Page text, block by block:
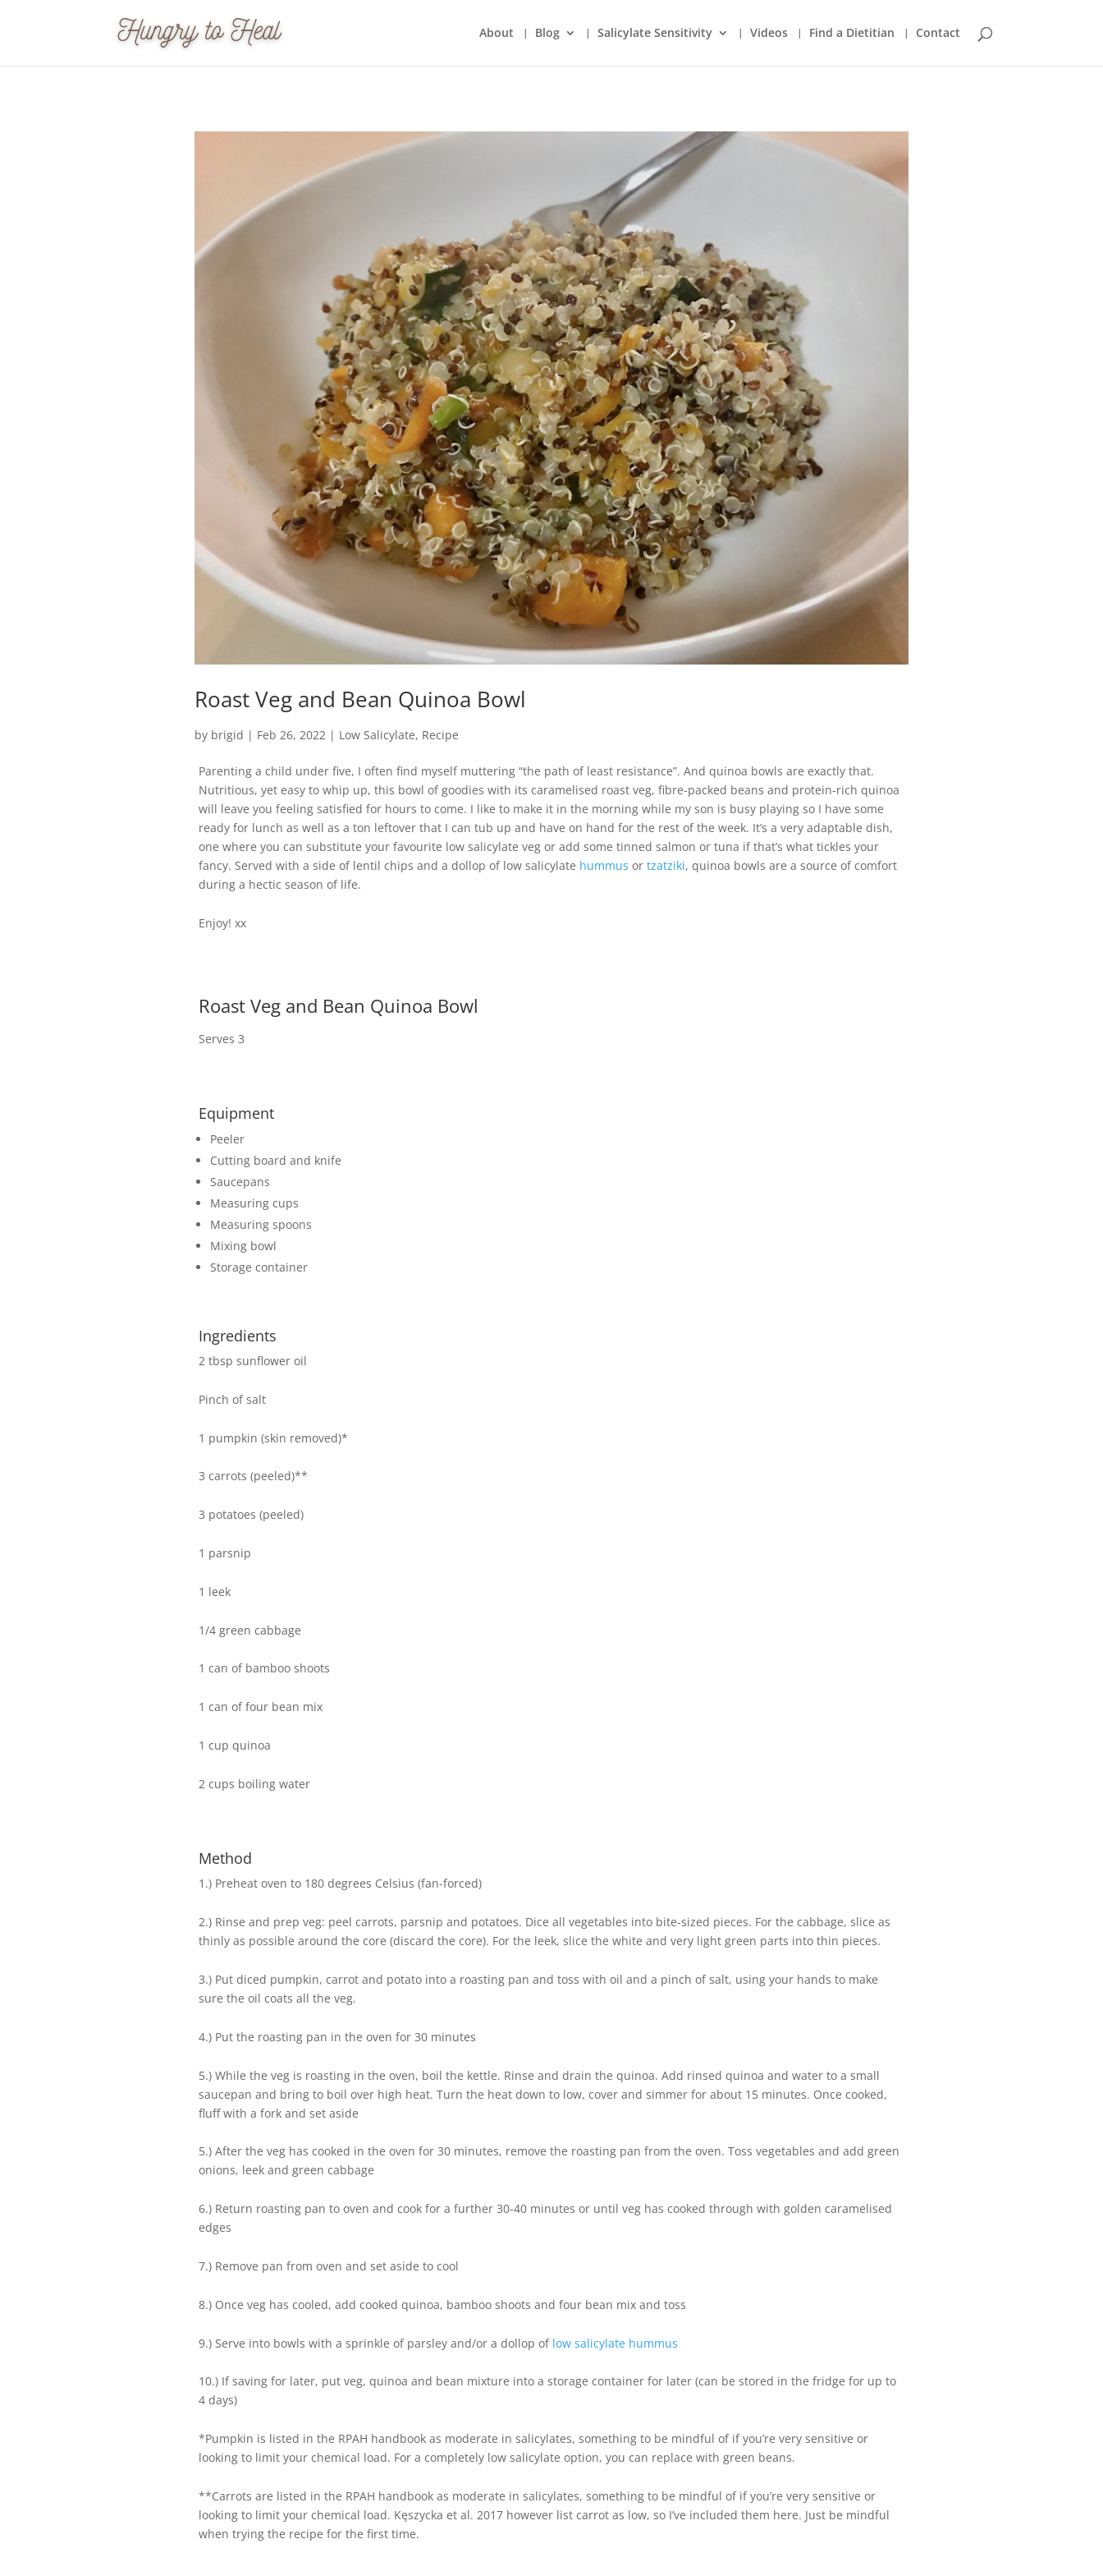
About Blog Salicylate Sensitivity Videos Find a Dietitian Contact
Roast Veg and Bean Quinoa Bowl
by brigid | Feb 26, 2022 | Low Salicylate Recipe
Parenting a child under five, I often find myself muttering “the path of least resistance”. And quinoa bowls are exactly that.
Nutritious, yet easy to whip up, this bowl of goodies with its caramelised roast veg, fibre-packed beans and protein-rich quinoa
will leave you feeling satisfied for hours to come. I like to make it in the morning while my son is busy playing so I have some
ready for lunch as well as a ton leftover that I can tub up and have on hand for the rest of the week. It’s a very adaptable dish,
one where you can substitute your favourite low salicylate veg or add some tinned salmon or tuna if that’s what tickles your
fancy. Served with a side of lentil chips and a dollop of low salicylate hummus or tzatziki, quinoa bowls are a source of comfort
during a hectic season of life.
Enjoy! xx
Roast Veg and Bean Quinoa Bowl
Serves 3
Equipment
Peeler
Cutting board and knife
Saucepans
Measuring cups
Measuring spoons
Mixing bowl
Storage container
Ingredients
2 tbsp sunflower oil
Pinch of salt
1 pumpkin (skin removed)*
3 carrots (peeled)**
3 potatoes (peeled)
1 parsnip
1 leek
1/4 green cabbage
1 can of bamboo shoots
1 can of four bean mix
1 cup quinoa
2 cups boiling water
Method
1.) Preheat oven to 180 degrees Celsius (fan-forced)
2.) Rinse and prep veg: peel carrots, parsnip and potatoes. Dice all vegetables into bite-sized pieces. For the cabbage, slice as
thinly as possible around the core (discard the core). For the leek, slice the white and very light green parts into thin pieces.
3.) Put diced pumpkin, carrot and potato into a roasting pan and toss with oil and a pinch of salt, using your hands to make
sure the oil coats all the veg.
4.) Put the roasting pan in the oven for 30 minutes
5.) While the veg is roasting in the oven, boil the kettle. Rinse and drain the quinoa. Add rinsed quinoa and water to a small
saucepan and bring to boil over high heat. Turn the heat down to low, cover and simmer for about 15 minutes. Once cooked,
fluff with a fork and set aside
5.) After the veg has cooked in the oven for 30 minutes, remove the roasting pan from the oven. Toss vegetables and add green
onions, leek and green cabbage
6.) Return roasting pan to oven and cook for a further 30-40 minutes or until veg has cooked through with golden caramelised
edges
7.) Remove pan from oven and set aside to cool
8.) Once veg has cooled, add cooked quinoa, bamboo shoots and four bean mix and toss
9.) Serve into bowls with a sprinkle of parsley and/or a dollop of low salicylate hummus
10.) If saving for later, put veg, quinoa and bean mixture into a storage container for later (can be stored in the fridge for up to
4 days)
*Pumpkin is listed in the RPAH handbook as moderate in salicylates, something to be mindful of if you’re very sensitive or
looking to limit your chemical load. For a completely low salicylate option, you can replace with green beans.
**Carrots are listed in the RPAH handbook as moderate in salicylates, something to be mindful of if you’re very sensitive or
looking to limit your chemical load. Kęszycka et al. 2017 however list carrot as low, so I’ve included them here. Just be mindful
when trying the recipe for the first time.